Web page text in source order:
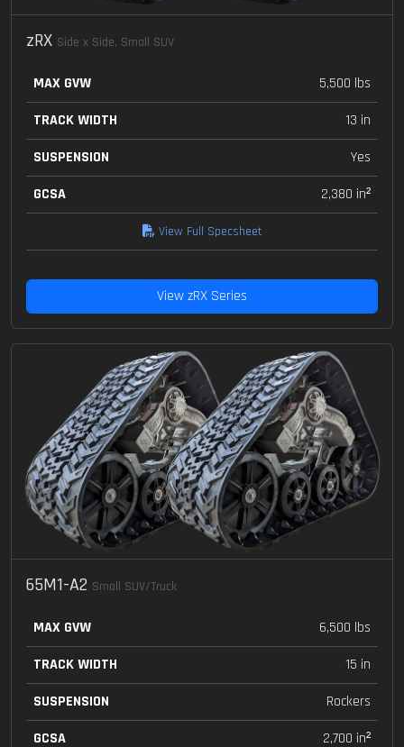
zRX Side x Side, Small SUV
MAX GVW
5,500 lbs
TRACK WIDTH
13 in
SUSPENSION
Yes
GCSA
2,380 in²
View Full Specsheet
View zRX Series
65M1-A2 Small SUV/Truck
MAX GVW
6,500 lbs
TRACK WIDTH
15 in
SUSPENSION
Rockers
GCSA
2,700 in²